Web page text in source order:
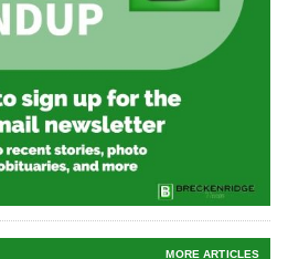
MORE ARTICLES